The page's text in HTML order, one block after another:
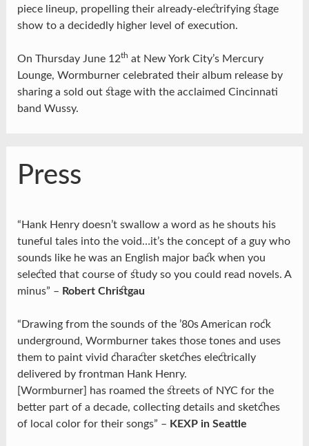
piece lineup, propelling their already-electrifying stage
show to a decidedly higher level of execution.
On Thursday June 12th at New York City’s Mercury
Lounge, Wormburner celebrated their album release by
sharing a sold out stage with the acclaimed Cincinnati
band Wussy.
Press
“Hank Henry doesn’t swallow a word as he shouts his
tuneful tales into the void…it’s the concept of a guy who
sounds like he was an English major back when you
selected that course of study so you could read novels. A
minus” – Robert Christgau
“Drawing from the sounds of the ’80s American rock
underground, Wormburner takes those tones and uses
them to paint vivid character sketches electrically
delivered by frontman Hank Henry.
[Wormburner] has roamed the streets of NYC for the
better part of a decade, collecting details and sketches
of local color for their songs” – KEXP in Seattle